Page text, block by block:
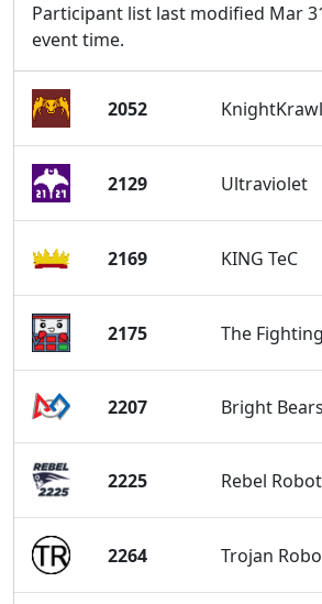
Participant list last modified Mar
event time.
2052
2129 Ultraviolet
2169 KING TeC
2175 The
2207 Bright Bears
2225 Rebel
2264 Trojan